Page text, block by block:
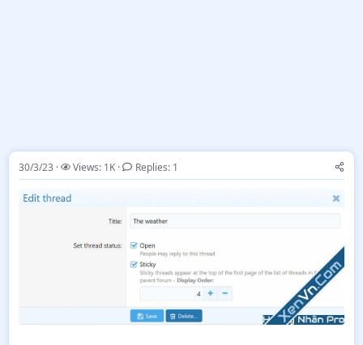
30/3/23 Views: 1K Replies: 1